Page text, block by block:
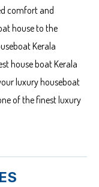
comfort and
house to the
Kerala
house boat Kerala
luxury houseboat
of the finest luxury